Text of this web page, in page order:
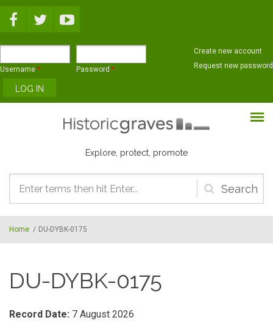
Username * Password *
Create new account
Request new password
Explore, protect, promote
Search
form
Home / DU-DYBK-0175
DU-DYBK-0175
Record Date: 7 August 2026